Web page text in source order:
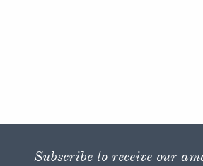
Subscribe to receive our